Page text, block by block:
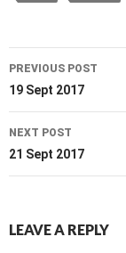
Post
navigation
PREVIOUS POST
19 Sept 2017
NEXT POST
21 Sept 2017
LEAVE A REPLY